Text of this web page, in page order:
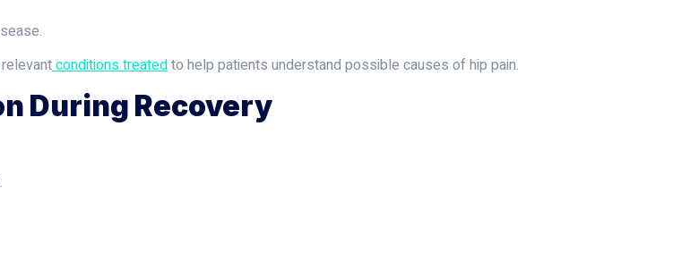
conditions treatedto help patients understand possible causes of hip pain.
During Recovery